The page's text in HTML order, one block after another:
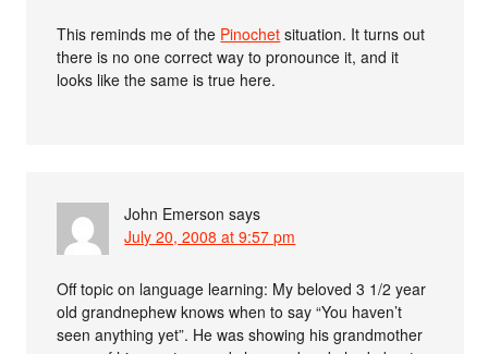
This reminds me of the Pinochet situation. It turns out
there is no one correct way to pronounce it, and it
looks like the same is true here.
John Emerson says
July 20, 2008 at 9:57 pm
Off topic on language learning: My beloved 3 1/2 year
old grandnephew knows when to say “You haven’t
seen anything yet”. He was showing his grandmother